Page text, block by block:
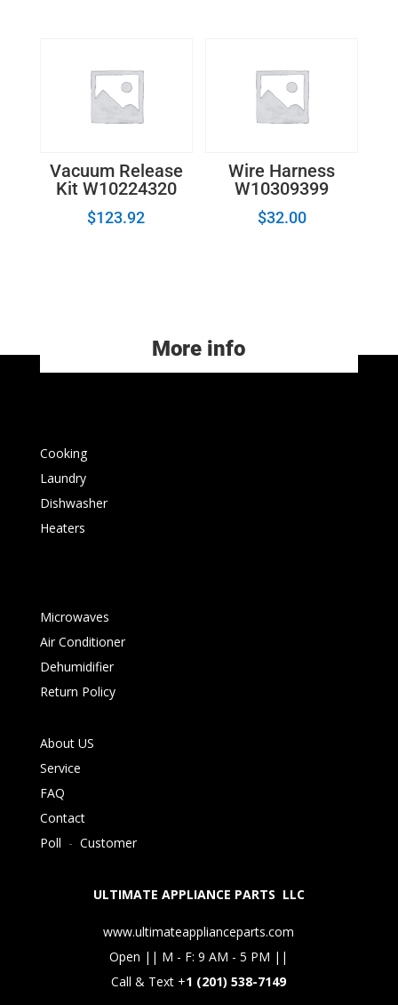
Vacuum Release
Kit W10224320
$123.92
Wire Harness
W10309399
$32.00
More info
Cooking
Laundry
Dishwasher
Heaters
Microwaves
Air Conditioner
Dehumidifier
Return Policy
About US
Service
FAQ
Contact
Poll - Customer
ULTIMATE APPLIANCE PARTS LLC
www.ultimateapplianceparts.com
Open || M - F: 9 AM - 5 PM ||
Call & Text +1 (201) 538-7149